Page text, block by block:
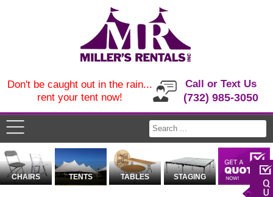
Call or Text Us
(732) 985-3050
Don't be caught out in the rain...
rent your tent now!
CHAIRS TENTS TABLES STAGING